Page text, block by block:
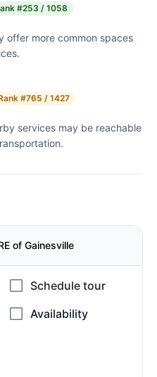
#253 / 1058
offer more common spaces
#765 / 1427
services may be reachable
of Gainesville